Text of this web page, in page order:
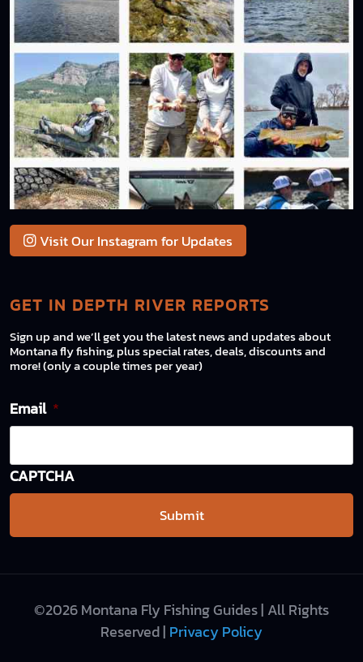
Visit Our Instagram for Updates
GET IN DEPTH RIVER REPORTS
Sign up and we’ll get you the latest news and updates about
Montana fly fishing, plus special rates, deals, discounts and
more! (only a couple times per year)
Email *
CAPTCHA
©2026 Montana Fly Fishing Guides | All Rights
Reserved | Privacy Policy